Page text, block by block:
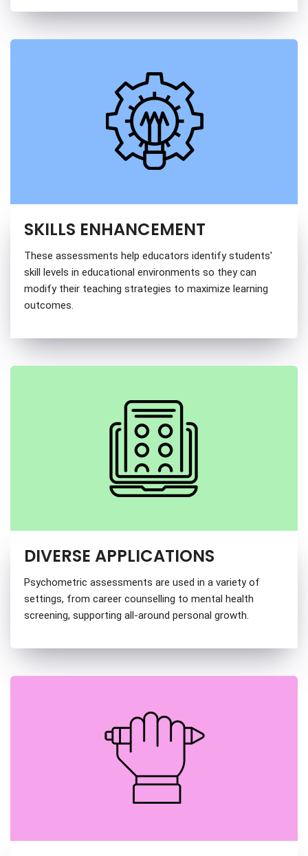
SKILLS ENHANCEMENT
These assessments help educators identify students'
skill levels in educational environments so they can
modify their teaching strategies to maximize learning
outcomes.
DIVERSE APPLICATIONS
Psychometric assessments are used in a variety of
settings, from career counselling to mental health
screening, supporting all-around personal growth.